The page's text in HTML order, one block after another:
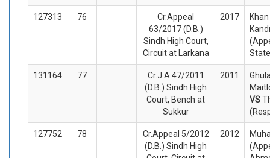
127313 76
Cr.Appeal
63/2017 (D.B.)
Sindh High Court,
Circuit at Larkana
2017
131164 77
Cr.J.A 47/2011
(D.B.) Sindh High
Court, Bench at
Sukkur
2011
VS
127752 78
Cr.Appeal 5/2012
(D.B.) Sindh High
2012